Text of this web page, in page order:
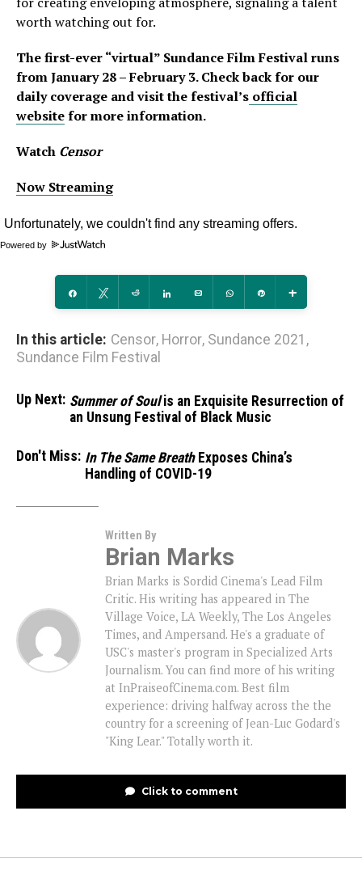
worth watching out for.
The first-ever “virtual” Sundance Film Festival runs
from January 28 – February 3. Check back for our
daily coverage and visit the festival’s official
websitefor more information.
Watch Censor
Now Streaming
Powered by
Share Tweet Reddit Share Email WhatsApp
In this article: Censor, Horror, Sundance 2021 ,
Sundance Film Festival
Up Next: Summer of Soulis an Exquisite Resurrection of
an Unsung Festival of Black Music
Don't Miss: In The Same BreathExposes China’s
Handling of COVID-19
Written By
Brian Marks
Brian Marks is Sordid Cinema's Lead Film
Critic. His writing has appeared in The
Village Voice, LA Weekly, The Los Angeles
Times, and Ampersand. He's a graduate of
USC's master's program in Specialized Arts
Journalism. You can find more of his writing
at InPraiseofCinema.com. Best film
experience: driving halfway across the the
country for a screening of Jean-Luc Godard's
"King Lear." Totally worth it.
Click to comment